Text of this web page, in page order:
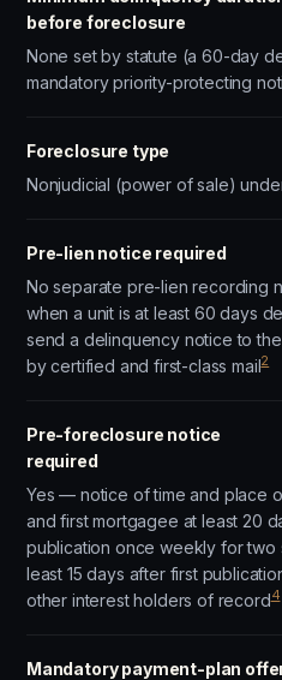
before foreclosure
None set by statute (a 60-day
mandatory priority-protecting
Foreclosure type
Nonjudicial (power of sale)
Pre-lien notice required
No separate pre-lien recording
when a unit is at least 60 days
send a delinquency notice to
by certified and first-class mail2
Pre-foreclosure notice
required
Yes — notice of time and place
and first mortgagee at least 20
publication once weekly for two
least 15 days after first
other interest holders of record4
Mandatory payment-plan